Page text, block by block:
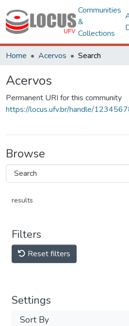
Communities
&
Collections
Home Acervos Search
Acervos
Permanent URI for this community
https://locus.ufv.br/handle/
Browse
results
Filters
Reset filters
Settings
Sort By